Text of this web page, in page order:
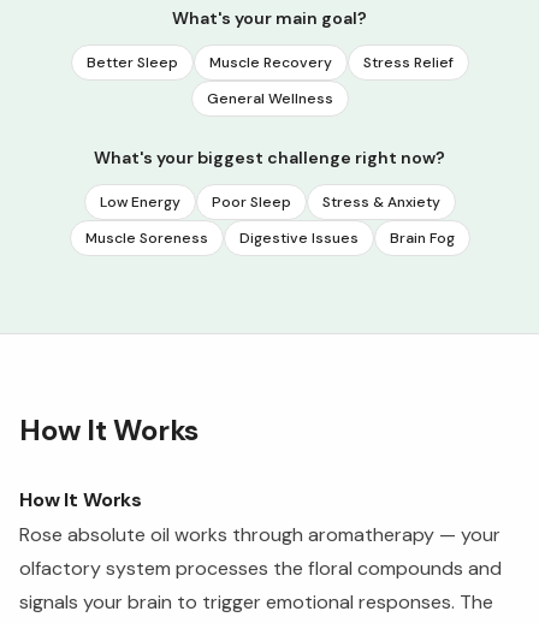
What's your main goal?
Better Sleep Muscle Recovery
Stress Relief
General Wellness
What's your biggest challenge right now?
Low Energy Poor Sleep
Stress & Anxiety
Muscle Soreness
Digestive Issues Brain Fog
How It Works
How It Works
Rose absolute oil works through aromatherapy — your
olfactory system processes the floral compounds and
signals your brain to trigger emotional responses. The